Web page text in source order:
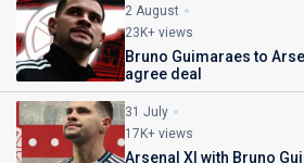
2 August
23K+ views
Bruno Guimaraes to
agree deal
31 July
17K+ views
Arsenal XI with Bruno